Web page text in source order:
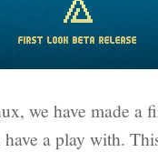
we have made a
a play with.